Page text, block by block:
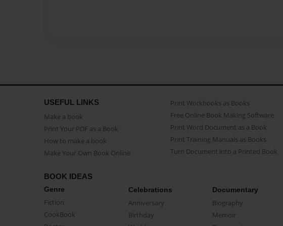
USEFUL LINKS
Make a book
Print Your PDF as a Book
How to make a book
Make Your Own Book Online
Print Workbooks as Books
Free Online Book Making Software
Print Word Document as a Book
Print Training Manuals as Books
Turn Document into a Printed Book
BOOK IDEAS
Genre
Fiction
CookBook
Celebrations
Anniversary
Birthday
Documentary
Biography
Memoir